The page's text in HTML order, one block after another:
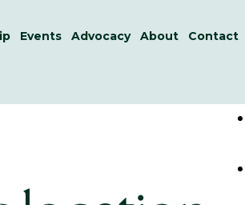
Events Advocacy About Contact